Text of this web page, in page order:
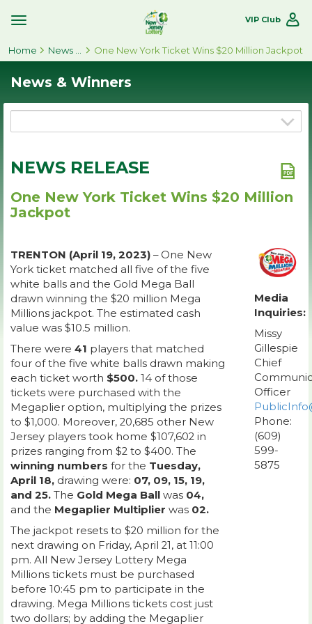
Toggle
Navigation
VIP Club
Home One New York Ticket Wins $20 Million Jackpot
News & Winners
NEWS RELEASE
One New York Ticket Wins $20 Million
Jackpot
TRENTON (April 19, 2023) – One New
York ticket matched all five of the five
white balls and the Gold Mega Ball
drawn winning the $20 million Mega
Millions jackpot. The estimated cash
value was $10.5 million.
There were 41 players that matched
four of the five white balls drawn making
each ticket worth $500. 14 of those
tickets were purchased with the
Megaplier option, multiplying the prizes
to $1,000. Moreover, 20,685 other New
Jersey players took home $107,602 in
prizes ranging from $2 to $400. The
winning numbers for the Tuesday,
April 18, drawing were: 07, 09, 15, 19,
and 25. The Gold Mega Ball was 04,
and the Megaplier Multiplier was 02.
The jackpot resets to $20 million for the
next drawing on Friday, April 21, at 11:00
pm. All New Jersey Lottery Mega
Millions tickets must be purchased
before 10:45 pm to participate in the
drawing. Mega Millions tickets cost just
two dollars; by adding the Megaplier
Media
Inquiries:
Missy
Gillespie
Chief
Officer
Phone:
(609)
599-
5875